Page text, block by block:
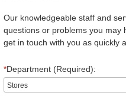
Our knowledgeable staff and
questions or problems you may
get in touch with you as quickly
*Department (Required):